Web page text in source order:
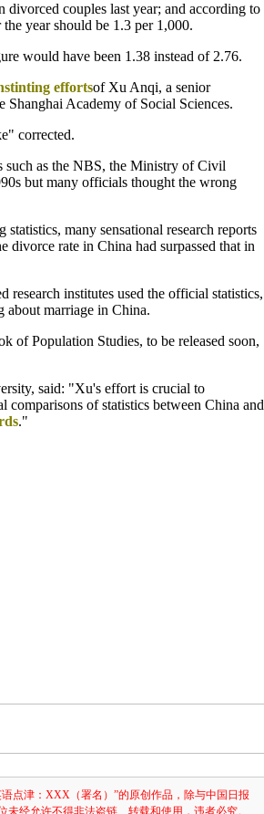
couples last year; and according to
year should be 1.3 per 1,000.
would have been 1.38 instead of 2.76.
effortsof Xu Anqi, a senior
Shanghai Academy of Social Sciences.
corrected.
such as the NBS, the Ministry of Civil
but many officials thought the wrong
many sensational research reports
divorce rate in China had surpassed that in
research institutes used the official statistics,
about marriage in China.
of Population Studies, to be released soon,
said: "Xu's effort is crucial to
of statistics between China and
."
点津：XXX（署名）”的原创作品，除与中国日报
经允许不得非法盗链、转载和使用，违者必究。